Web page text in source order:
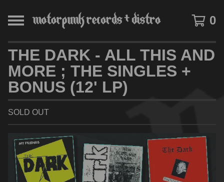
0
THE DARK - ALL THIS AND
MORE ; THE SINGLES +
BONUS (12' LP)
SOLD OUT